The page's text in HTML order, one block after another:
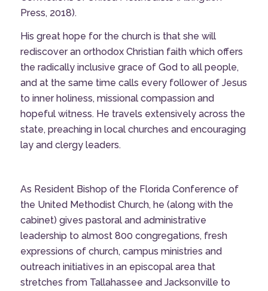
Press, 2018).
His great hope for the church is that she will
rediscover an orthodox Christian faith which offers
the radically inclusive grace of God to all people,
and at the same time calls every follower of Jesus
to inner holiness, missional compassion and
hopeful witness. He travels extensively across the
state, preaching in local churches and encouraging
lay and clergy leaders.
As Resident Bishop of the Florida Conference of
the United Methodist Church, he (along with the
cabinet) gives pastoral and administrative
leadership to almost 800 congregations, fresh
expressions of church, campus ministries and
outreach initiatives in an episcopal area that
stretches from Tallahassee and Jacksonville to